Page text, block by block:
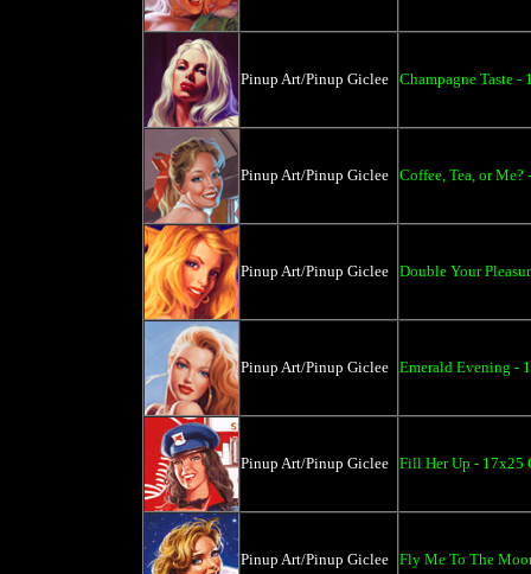
Pinup Art/Pinup Giclee Champagne Taste -
Pinup Art/Pinup Giclee Coffee, Tea, or
Pinup Art/Pinup Giclee Double Your
Pinup Art/Pinup Giclee Emerald Evening -
Pinup Art/Pinup Giclee Fill Her Up - 17x25
Pinup Art/Pinup Giclee Fly Me To The